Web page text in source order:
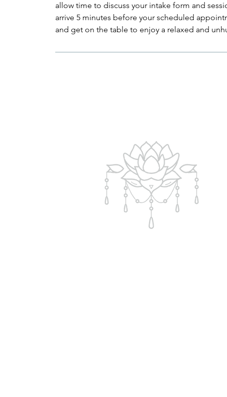
allow time to discuss your intake form and
arrive 5 minutes before your scheduled
and get on the table to enjoy a relaxed and